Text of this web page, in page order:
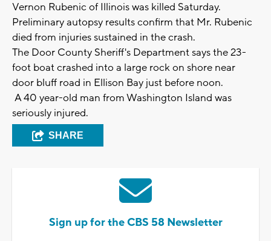
Vernon Rubenic of Illinois was killed Saturday.
Preliminary autopsy results confirm that Mr. Rubenic
died from injuries sustained in the crash.
The Door County Sheriff's Department says the 23-
foot boat crashed into a large rock on shore near
door bluff road in Ellison Bay just before noon.
A 40 year-old man from Washington Island was
seriously injured.
SHARE
Sign up for the CBS 58 Newsletter